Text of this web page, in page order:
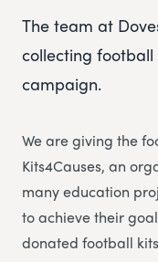
The team at
collecting football
campaign.
We are giving the
Kits4Causes, an
many education
to achieve their
donated football